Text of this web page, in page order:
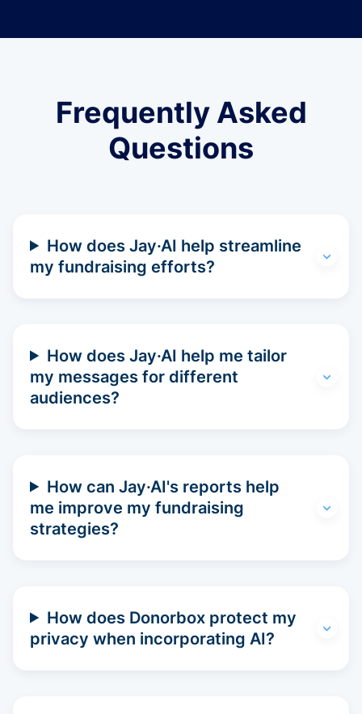
Frequently Asked
Questions
How does Jay·AI help streamline
my fundraising efforts?
How does Jay·AI help me tailor
my messages for different
audiences?
How can Jay·AI's reports help
me improve my fundraising
strategies?
How does Donorbox protect my
privacy when incorporating AI?